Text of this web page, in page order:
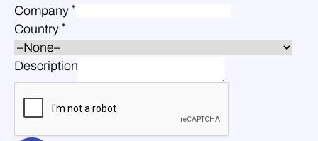
Company *
Country *
Description